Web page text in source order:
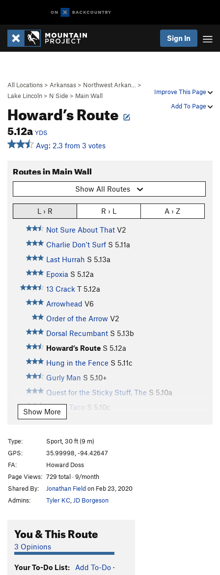
Sign In
Improve This Page
Add To Page
All Locations > Arkansas > Northwest Arkan…
>
Lake Lincoln > N Side > Main Wall
Howard’s Route
5.12a YDS
Avg: 2.3 from 3 votes
Routes in Main Wall
Show All Routes
L › R R › L A › Z
Not Sure About That V2
Charlie Don't Surf S 5.11a
Last Hurrah S 5.13a
Epoxia S 5.12a
13 Crack T 5.12a
Arrowhead V6
Order of the Arrow V2
Dorsal Recumbant S 5.13b
Howard’s Route S 5.12a
Hung in the Fence S 5.11c
Gurly Man S 5.10+
Quest for the Sticky Stuff, The S 5.10a
Paco's Taco S 5.10c
Arachnophobia
Forgotten One, The
America V0
Man of the People
Everyday People
Ol' Abe
Top Hat T5.7+ PG13
Differential Equations
Wasp, The S 5.11a
Show More
Type:
Sport, 30 ft (9 m)
GPS:
35.99998, -94.42647
FA:
Howard Doss
Page Views: 729 total · 9/month
Shared By:
Jonathan Fieldon Feb 23, 2020
Admins:
Tyler KC JD Borgeson
You & This Route
3 Opinions
Your To-Do List: Add To-Do ·